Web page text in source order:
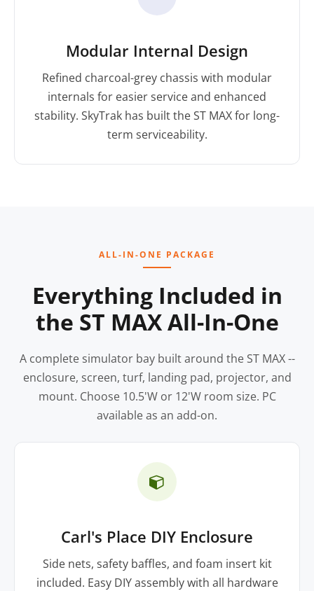
Modular Internal Design
Refined charcoal-grey chassis with modular
internals for easier service and enhanced
stability. SkyTrak has built the ST MAX for long-
term serviceability.
ALL-IN-ONE PACKAGE
Everything Included in
the ST MAX All-In-One
A complete simulator bay built around the ST MAX --
enclosure, screen, turf, landing pad, projector, and
mount. Choose 10.5'W or 12'W room size. PC
available as an add-on.
Carl's Place DIY Enclosure
Side nets, safety baffles, and foam insert kit
included. Easy DIY assembly with all hardware